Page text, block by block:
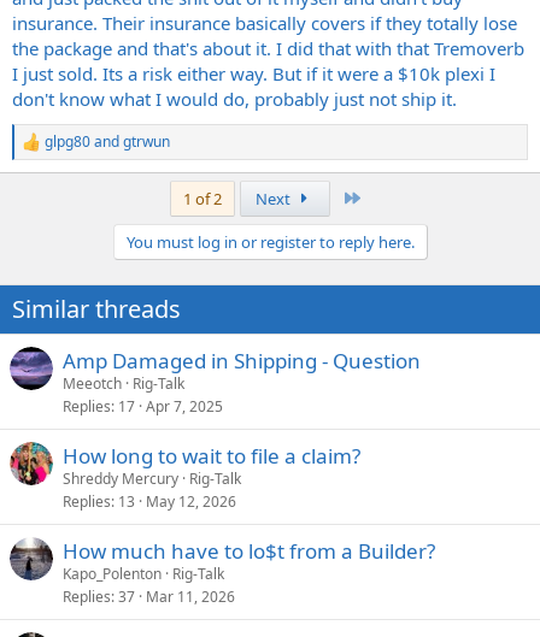
insurance. Their insurance basically covers if they totally lose
the package and that's about it. I did that with that Tremoverb
I just sold. Its a risk either way. But if it were a $10k plexi I
don't know what I would do, probably just not ship it.
R
e
n
s
:
glpg80andgtrwun
1 of 2 Next
You must log in or register to reply here.
Similar threads
Amp Damaged in Shipping - Question
Meeotch Rig-Talk
Replies 17 Apr 7, 2025
How long to wait to file a claim?
Shreddy Mercury Rig-Talk
Replies 13 May 12, 2026
How much have to lo$t from a Builder?
Kapo_Polenton Rig-Talk
Replies 37 Mar 11, 2026